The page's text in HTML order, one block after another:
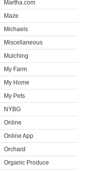
Martha.com
Maze
Michaels
Miscellaneous
Mulching
My Farm
My Home
My Pets
NYBG
Online
Online App
Orchard
Organic Produce